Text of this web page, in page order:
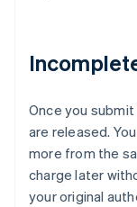
Once you
are released.
more from the
charge later
your original